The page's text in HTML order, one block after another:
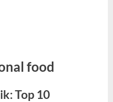
food
Top 10